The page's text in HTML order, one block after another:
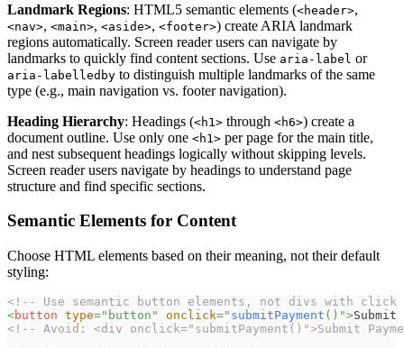
Landmark Regions: HTML5 semantic elements (<header>,
<nav>, <main>, <aside>, <footer>) create ARIA landmark
regions automatically. Screen reader users can navigate by
landmarks to quickly find content sections. Use aria-label or
aria-labelledby to distinguish multiple landmarks of the same
type (e.g., main navigation vs. footer navigation).
Heading Hierarchy: Headings (<h1> through <h6>) create a
document outline. Use only one <h1> per page for the main title,
and nest subsequent headings logically without skipping levels.
Screen reader users navigate by headings to understand page
structure and find specific sections.
Semantic Elements for Content
Choose HTML elements based on their meaning, not their default
styling:
<!-- Use semantic button elements, not divs with click
<button type=" button " onclick=" submitPayment ( ) ">Submit
<!-- Avoid: <div onclick="submitPayment()">Submit